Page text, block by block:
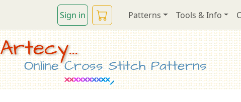
Sign in Patterns Tools & Info
Artecy...
Online Cross Stitch Patterns